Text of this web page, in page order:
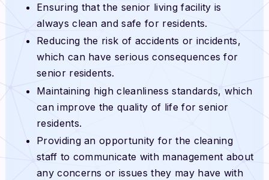
Ensuring that the senior living facility is
always clean and safe for residents.
Reducing the risk of accidents or incidents,
which can have serious consequences for
senior residents.
Maintaining high cleanliness standards, which
can improve the quality of life for senior
residents.
Providing an opportunity for the cleaning
staff to communicate with management about
any concerns or issues they may have with